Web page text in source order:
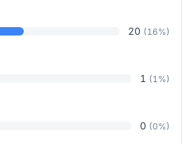
20 (16%)
1 (1%)
0 (0%)